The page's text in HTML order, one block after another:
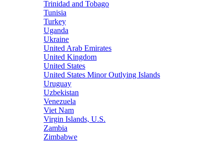
Trinidad and Tobago
Tunisia
Turkey
Uganda
Ukraine
United Arab Emirates
United Kingdom
United States
United States Minor Outlying Islands
Uruguay
Uzbekistan
Venezuela
Viet Nam
Virgin Islands, U.S.
Zambia
Zimbabwe